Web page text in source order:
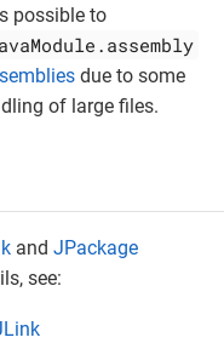
possible to
due to some
of large files.
and JPackage
see: